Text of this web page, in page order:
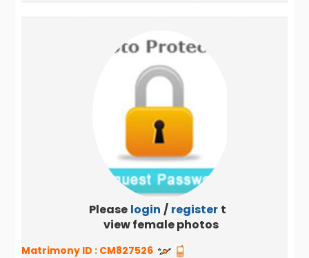
Please login / register to
view female photos
Matrimony ID : CM827526